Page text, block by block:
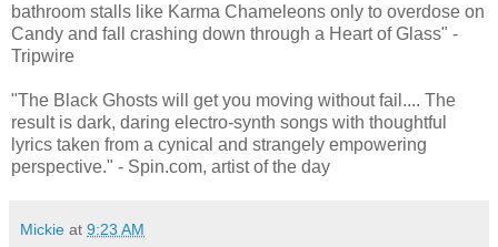
bathroom stalls like Karma Chameleons only to overdose on
Candy and fall crashing down through a Heart of Glass" -
Tripwire
"The Black Ghosts will get you moving without fail.... The
result is dark, daring electro-synth songs with thoughtful
lyrics taken from a cynical and strangely empowering
perspective." - Spin.com, artist of the day
Mickie at 9:23 AM